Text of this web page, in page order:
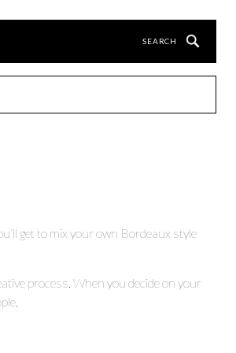
get to mix your own Bordeaux style
process. When you decide on your